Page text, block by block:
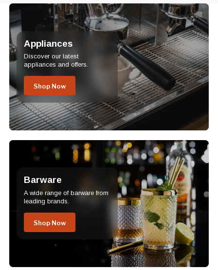
Appliances
Discover our latest
appliances and offers.
Shop Now
Barware
A wide range of barware from
leading brands.
Shop Now